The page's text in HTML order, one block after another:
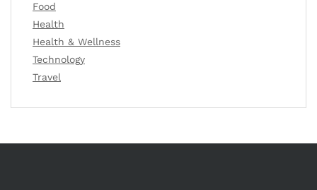
Food
Health
Health & Wellness
Technology
Travel